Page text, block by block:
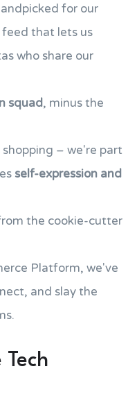
for our
that lets us
who share our
squad, minus the
– we're part
self-expression and
the cookie-cutter
Platform, we've
and slay the